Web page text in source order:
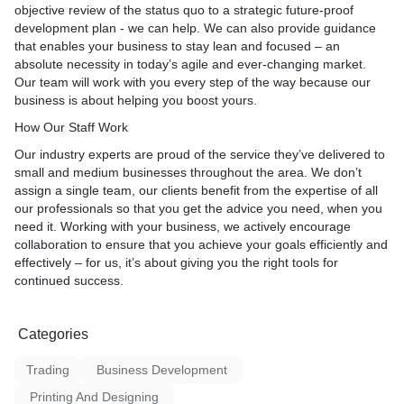
objective review of the status quo to a strategic future-proof
development plan - we can help. We can also provide guidance
that enables your business to stay lean and focused – an
absolute necessity in today’s agile and ever-changing market.
Our team will work with you every step of the way because our
business is about helping you boost yours.
How Our Staff Work
Our industry experts are proud of the service they’ve delivered to
small and medium businesses throughout the area. We don’t
assign a single team, our clients benefit from the expertise of all
our professionals so that you get the advice you need, when you
need it. Working with your business, we actively encourage
collaboration to ensure that you achieve your goals efficiently and
effectively – for us, it’s about giving you the right tools for
continued success.
Categories
Trading
Business Development
Printing And Designing